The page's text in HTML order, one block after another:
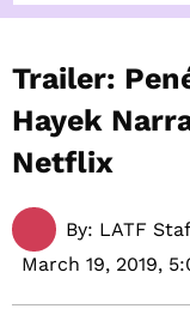
Trailer:
Hayek
Netflix
By: LATF
March 19, 2019,